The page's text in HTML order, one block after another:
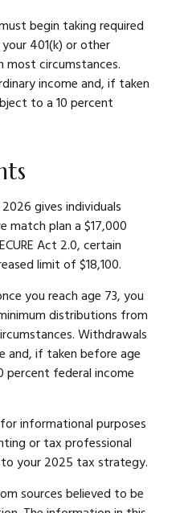
begin taking required
401(k) or other
most circumstances.
income and, if taken
to a 10 percent
gives individuals
plan a $17,000
Act 2.0, certain
limit of $18,100.
you reach age 73, you
distributions from
Withdrawals
and, if taken before age
federal income
informational purposes
or tax professional
your 2025 tax strategy.
sources believed to be